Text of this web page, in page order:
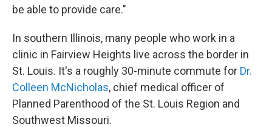
be able to provide care."
In southern Illinois, many people who work in a
clinic in Fairview Heights live across the border in
St. Louis. It's a roughly 30-minute commute for Dr.
Colleen McNicholas, chief medical officer of
Planned Parenthood of the St. Louis Region and
Southwest Missouri.